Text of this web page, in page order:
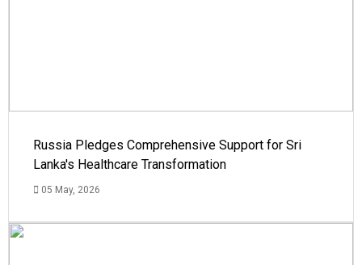
Russia Pledges Comprehensive Support for Sri
Lanka's Healthcare Transformation
05 May, 2026